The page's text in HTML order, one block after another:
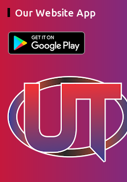
Our Website App